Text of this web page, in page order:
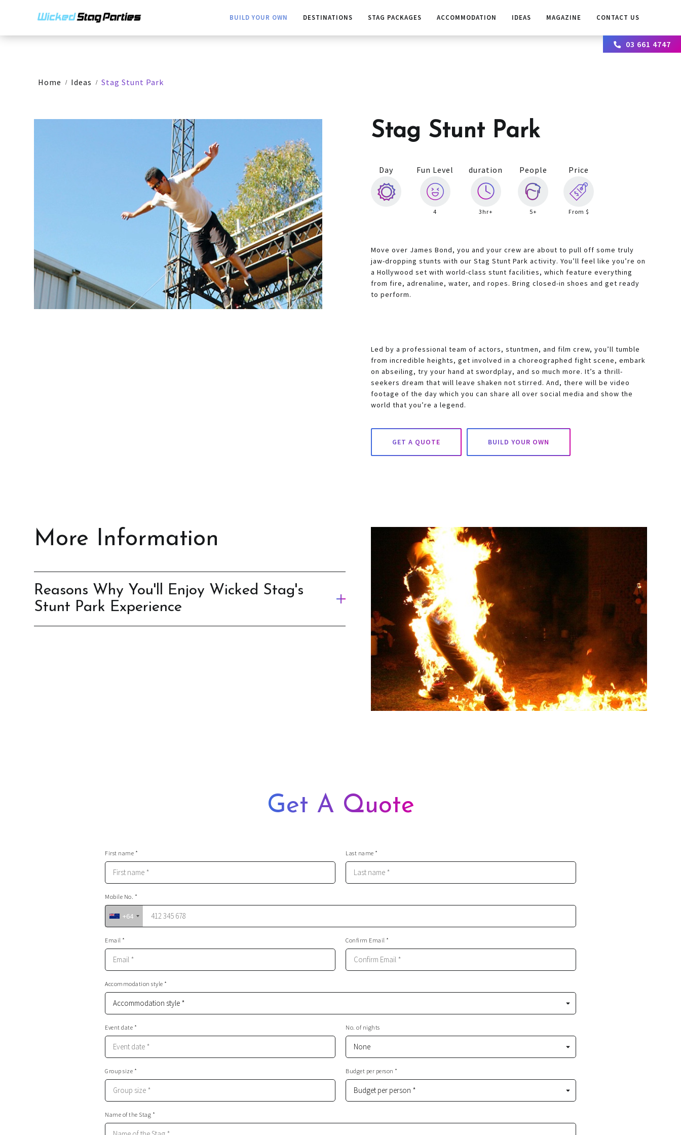
BUILD YOUR OWN DESTINATIONS STAG PACKAGES ACCOMMODATION IDEAS MAGAZINE CONTACT US
03 661 4747
Home Ideas Stag Stunt Park
Stag Stunt Park
Day Fun Level
4
duration
3hr+
People
5+
Price
From $
Move over James Bond, you and your crew are about to pull off some truly
jaw-dropping stunts with our Stag Stunt Park activity. You’ll feel like you’re on
a Hollywood set with world-class stunt facilities, which feature everything
from fire, adrenaline, water, and ropes. Bring closed-in shoes and get ready
to perform.
Led by a professional team of actors, stuntmen, and film crew, you’ll tumble
from incredible heights, get involved in a choreographed fight scene, embark
on abseiling, try your hand at swordplay, and so much more. It’s a thrill-
seekers dream that will leave shaken not stirred. And, there will be video
footage of the day which you can share all over social media and show the
world that you’re a legend.
GET A QUOTE BUILD YOUR OWN
More Information
Reasons Why You'll Enjoy Wicked Stag's
Stunt Park Experience
Get A Quote
First name * Last name *
Mobile No. *
+64
Email * Confirm Email *
Accommodation style *
Event date * No. of nights
Group size * Budget per person *
Name of the Stag *